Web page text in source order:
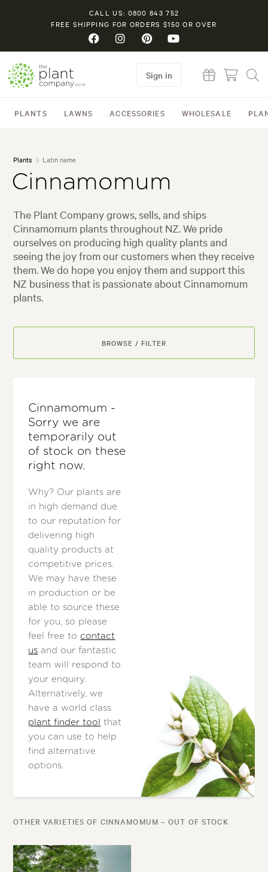
CALL US: 0800 843 752
FREE SHIPPING FOR ORDERS $150 OR OVER
PLANTS LAWNS ACCESSORIES WHOLESALE
Sign in
Plants Latin name
Cinnamomum
The Plant Company grows, sells, and ships
Cinnamomum plants throughout NZ. We pride
ourselves on producing high quality plants and
seeing the joy from our customers when they receive
them. We do hope you enjoy them and support this
NZ business that is passionate about Cinnamomum
plants.
BROWSE / FILTER
Cinnamomum -
Sorry we are
temporarily out
of stock on these
right now.
Why? Our plants are
in high demand due
to our reputation for
delivering high
quality products at
competitive prices.
We may have these
in production or be
able to source these
for you, so please
feel free to contact
us and our fantastic
team will respond to
your enquiry.
Alternatively, we
have a world class
plant finder tool
that
you can use to help
find alternative
options.
OTHER VARIETIES OF CINNAMOMUM – OUT OF STOCK